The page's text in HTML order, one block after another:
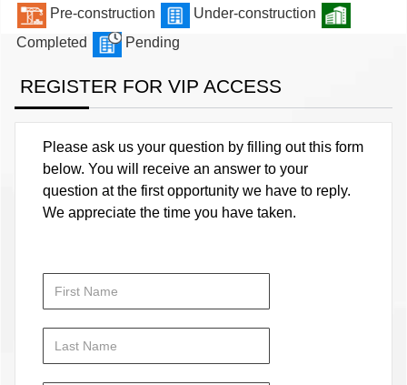
Pre-construction
Under-construction
Completed
Pending
REGISTER FOR VIP ACCESS
Please ask us your question by filling out this form
below. You will receive an answer to your
question at the first opportunity we have to reply.
We appreciate the time you have taken.